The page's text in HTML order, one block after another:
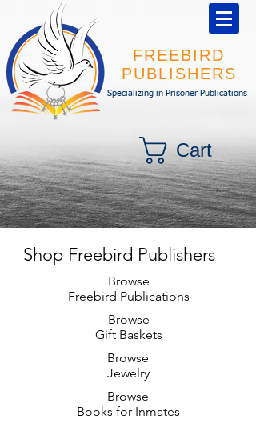
FREEBIRD
PUBLISHERS
Specializing in Prisoner Publications
Cart
Shop Freebird Publishers
Browse
Freebird Publications
Browse
Gift Baskets
Browse
Jewelry
Browse
Books for Inmates